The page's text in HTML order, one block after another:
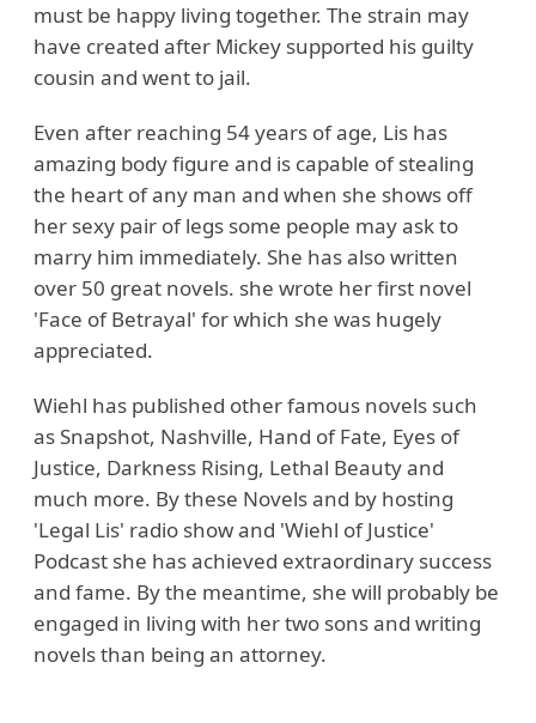
must be happy living together. The strain may
have created after Mickey supported his guilty
cousin and went to jail.
Even after reaching 54 years of age, Lis has
amazing body figure and is capable of stealing
the heart of any man and when she shows off
her sexy pair of legs some people may ask to
marry him immediately. She has also written
over 50 great novels. she wrote her first novel
'Face of Betrayal' for which she was hugely
appreciated.
Wiehl has published other famous novels such
as Snapshot, Nashville, Hand of Fate, Eyes of
Justice, Darkness Rising, Lethal Beauty and
much more. By these Novels and by hosting
'Legal Lis' radio show and 'Wiehl of Justice'
Podcast she has achieved extraordinary success
and fame. By the meantime, she will probably be
engaged in living with her two sons and writing
novels than being an attorney.